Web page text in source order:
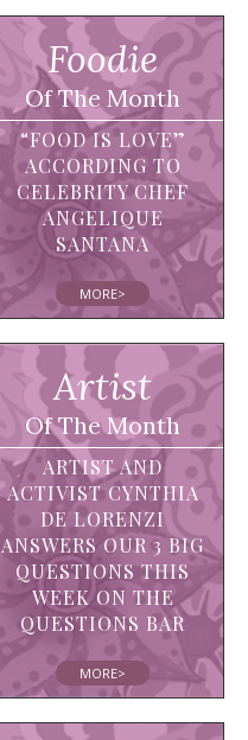
Foodie
Of The Month
“FOOD IS LOVE”
ACCORDING TO
CELEBRITY CHEF
ANGELIQUE
SANTANA
MORE>
Artist
Of The Month
ARTIST AND
ACTIVIST CYNTHIA
DE LORENZI
ANSWERS OUR 3 BIG
QUESTIONS THIS
WEEK ON THE
QUESTIONS BAR
MORE>